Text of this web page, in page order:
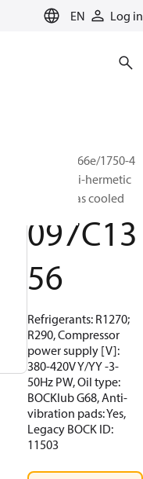
EN Log in
BOCK, HG66e/1750-4
S HC, Semi-hermetic
suction gas cooled
097C13
56
Refrigerants: R1270;
R290, Compressor
power supply [V]:
380-420V Y/YY -3-
50Hz PW, Oil type:
BOCKlub G68, Anti-
vibration pads: Yes,
Legacy BOCK ID:
11503